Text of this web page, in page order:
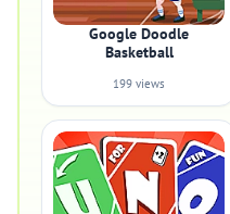
Google Doodle
Basketball
199 views